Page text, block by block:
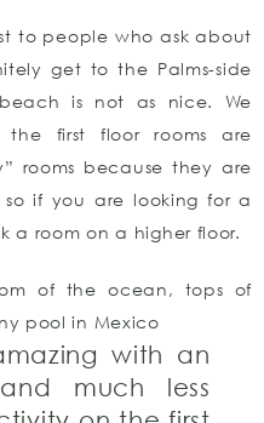
to people who ask about
get to the Palms-side
is not as nice. We
first floor rooms are
rooms because they are
if you are looking for a
a room on a higher floor.
with an
much less